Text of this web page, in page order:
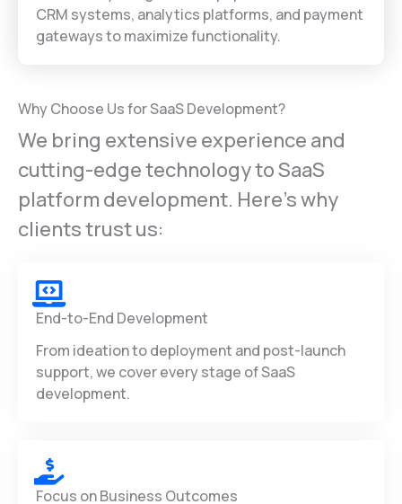
CRM systems, analytics platforms, and payment
gateways to maximize functionality.
Why Choose Us for SaaS Development?
We bring extensive experience and
cutting-edge technology to SaaS
platform development. Here’s why
clients trust us:
End-to-End Development
From ideation to deployment and post-launch
support, we cover every stage of SaaS
development.
Focus on Business Outcomes